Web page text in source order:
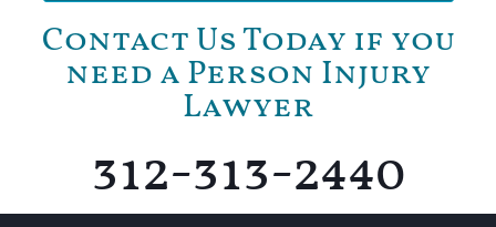
Contact Us Today if you
need a Person Injury
Lawyer
312-313-2440